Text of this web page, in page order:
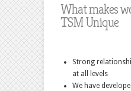
What makes
TSM Unique
Strong
at all levels
We have